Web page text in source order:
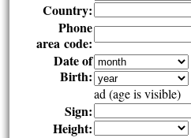
Country:
Phone
area code:
Date of
Birth:
ad (age is visible)
Sign:
Height: